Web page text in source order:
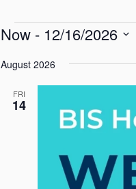
Now - 12/16/2026
date.
August 2026
FRI
14